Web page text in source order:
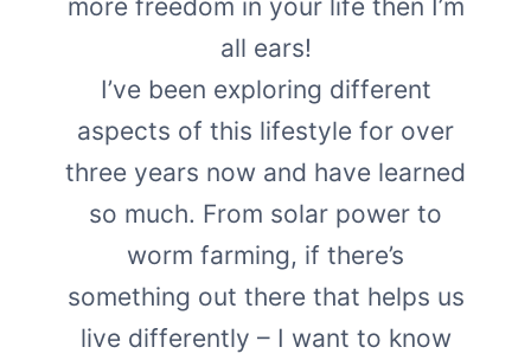
more freedom in your life then I’m
all ears!
I’ve been exploring different
aspects of this lifestyle for over
three years now and have learned
so much. From solar power to
worm farming, if there’s
something out there that helps us
live differently – I want to know